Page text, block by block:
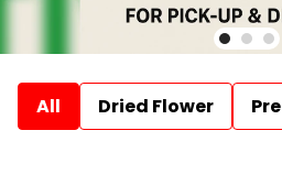
All Dried Flower